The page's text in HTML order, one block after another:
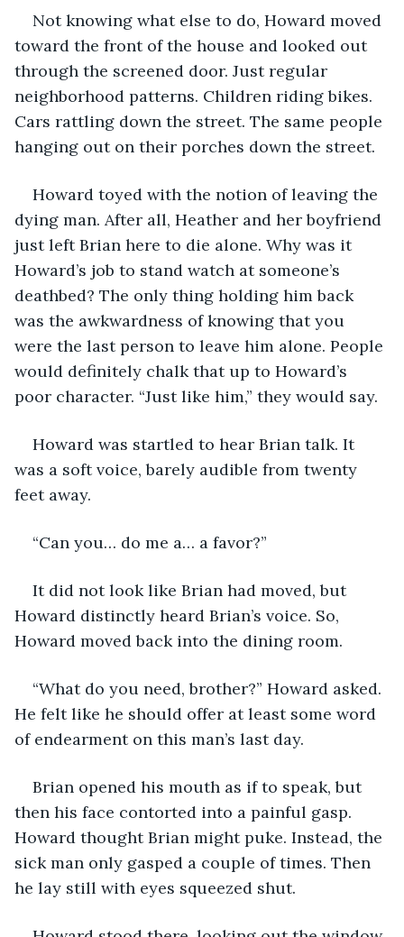
Not knowing what else to do, Howard moved
toward the front of the house and looked out
through the screened door. Just regular
neighborhood patterns. Children riding bikes.
Cars rattling down the street. The same people
hanging out on their porches down the street.
Howard toyed with the notion of leaving the
dying man. After all, Heather and her boyfriend
just left Brian here to die alone. Why was it
Howard’s job to stand watch at someone’s
deathbed? The only thing holding him back
was the awkwardness of knowing that you
were the last person to leave him alone. People
would definitely chalk that up to Howard’s
poor character. “Just like him,” they would say.
Howard was startled to hear Brian talk. It
was a soft voice, barely audible from twenty
feet away.
“Can you… do me a… a favor?”
It did not look like Brian had moved, but
Howard distinctly heard Brian’s voice. So,
Howard moved back into the dining room.
“What do you need, brother?” Howard asked.
He felt like he should offer at least some word
of endearment on this man’s last day.
Brian opened his mouth as if to speak, but
then his face contorted into a painful gasp.
Howard thought Brian might puke. Instead, the
sick man only gasped a couple of times. Then
he lay still with eyes squeezed shut.